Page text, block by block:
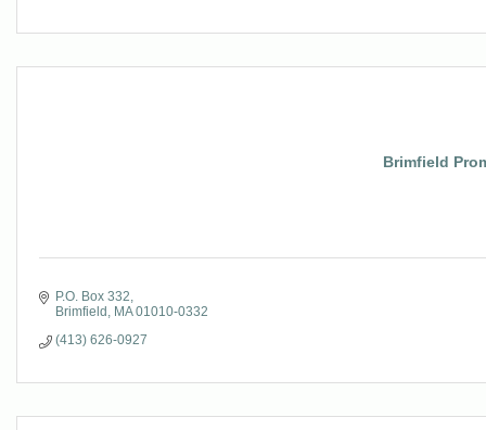
Brimfield
P.O. Box 332
Brimfield
MA 01010-0332
(413) 626-0927